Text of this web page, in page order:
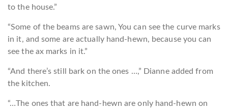
to the house.”
“Some of the beams are sawn, You can see the curve marks
in it, and some are actually hand-hewn, because you can
see the ax marks in it.”
“And there’s still bark on the ones …,” Dianne added from
the kitchen.
“…The ones that are hand-hewn are only hand-hewn on